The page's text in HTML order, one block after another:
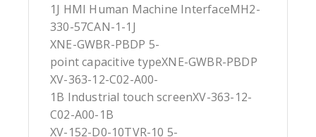
1J HMI Human Machine InterfaceMH2-
330-57CAN-1-1J
XNE-GWBR-PBDP 5-
point capacitive typeXNE-GWBR-PBDP
XV-363-12-C02-A00-
1B Industrial touch screenXV-363-12-
C02-A00-1B
XV-152-D0-10TVR-10 5-